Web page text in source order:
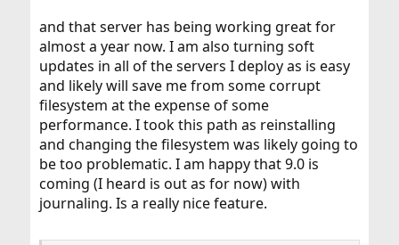
and that server has being working great for
almost a year now. I am also turning soft
updates in all of the servers I deploy as is easy
and likely will save me from some corrupt
filesystem at the expense of some
performance. I took this path as reinstalling
and changing the filesystem was likely going to
be too problematic. I am happy that 9.0 is
coming (I heard is out as for now) with
journaling. Is a really nice feature.